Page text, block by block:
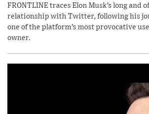
FRONTLINE traces Elon Musk’s long and
relationship with Twitter, following his
one of the platform’s most provocative
owner.